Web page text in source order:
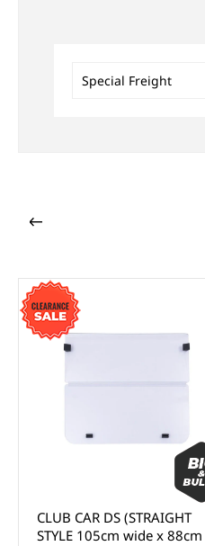
Special Freight
EZGO TXT/MEDALIST CLEAR
WINDSCREEN (1995-2013)